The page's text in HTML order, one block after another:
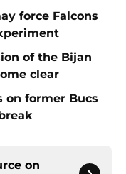
force Falcons
of the Bijan
clear
on former Bucs
on